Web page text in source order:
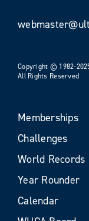
Copyright © 1982-
All Rights Reserved
Memberships
Challenges
World Records
Year Rounder
Calendar